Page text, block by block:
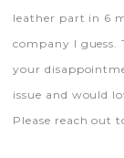
leather part in 6
company I guess.
your
issue and would
Please reach out